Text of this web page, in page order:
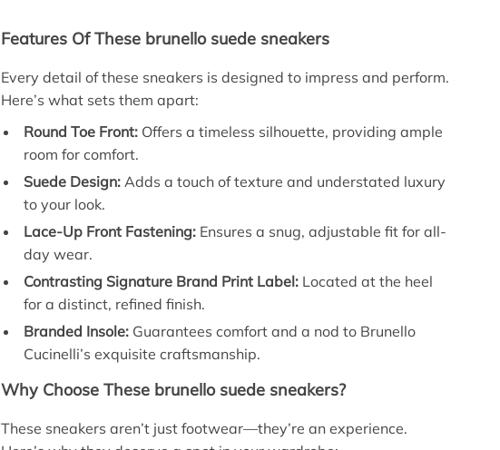
Features Of These brunello suede sneakers
Every detail of these sneakers is designed to impress and perform.
Here’s what sets them apart:
Round Toe Front: Offers a timeless silhouette, providing ample
room for comfort.
Suede Design: Adds a touch of texture and understated luxury
to your look.
Lace-Up Front Fastening: Ensures a snug, adjustable fit for all-
day wear.
Contrasting Signature Brand Print Label: Located at the heel
for a distinct, refined finish.
Branded Insole: Guarantees comfort and a nod to Brunello
Cucinelli’s exquisite craftsmanship.
Why Choose These brunello suede sneakers?
These sneakers aren’t just footwear—they’re an experience.